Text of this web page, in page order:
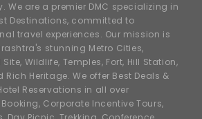
We are a premier DMC specializing in
Destinations, committed to
travel experiences. Our mission is
stunning Metro Cities,
Wildlife, Temples, Fort, Hill Station,
Heritage. We offer Best Deals &
Reservations in all over
Corporate Incentive Tours,